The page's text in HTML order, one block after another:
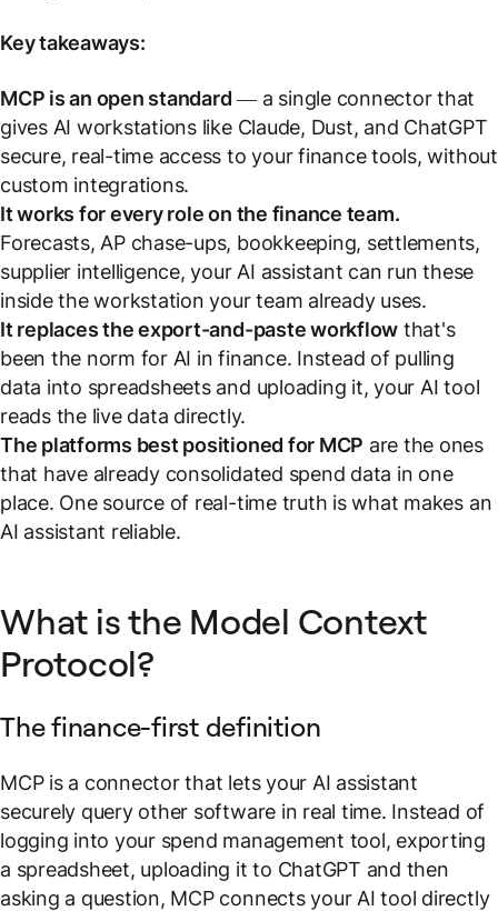
Key takeaways:
MCP is an open standard— a single connector that
gives AI workstations like Claude, Dust, and ChatGPT
secure, real-time access to your finance tools, without
custom integrations.
It works for every role on the finance team.
Forecasts, AP chase-ups, bookkeeping, settlements,
supplier intelligence, your AI assistant can run these
inside the workstation your team already uses.
It replaces the export-and-paste workflow that's
been the norm for AI in finance. Instead of pulling
data into spreadsheets and uploading it, your AI tool
reads the live data directly.
The platforms best positioned for MCP are the ones
that have already consolidated spend data in one
place. One source of real-time truth is what makes an
AI assistant reliable.
What is the Model Context
Protocol?
The finance-first definition
MCP is a connector that lets your AI assistant
securely query other software in real time. Instead of
logging into your spend management tool, exporting
a spreadsheet, uploading it to ChatGPT and then
asking a question, MCP connects your AI tool directly